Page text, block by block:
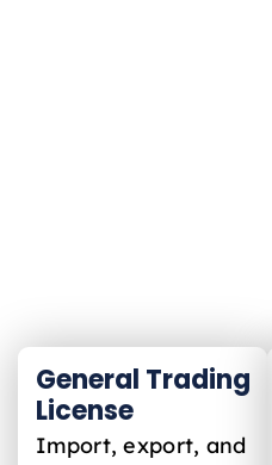
General Trading
License
Import, export, and